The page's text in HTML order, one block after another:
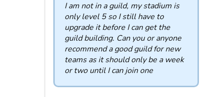
I am not in a guild, my stadium is
only level 5 so I still have to
upgrade it before I can get the
guild building. Can you or anyone
recommend a good guild for new
teams as it should only be a week
or two until I can join one